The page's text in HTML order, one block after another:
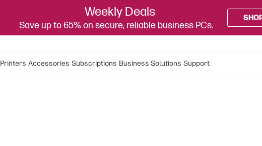
Weekly Deals
Save up to 65% on secure, reliable business PCs.
Printers Accessories Subscriptions Business Solutions Support